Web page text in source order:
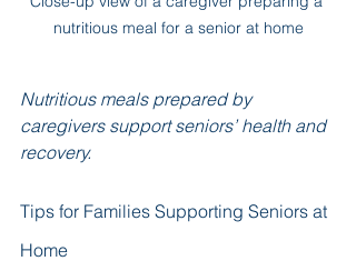
nutritious meal for a senior at home
Nutritious meals prepared by
caregivers support seniors’ health and
recovery.
Tips for Families Supporting Seniors at
Home